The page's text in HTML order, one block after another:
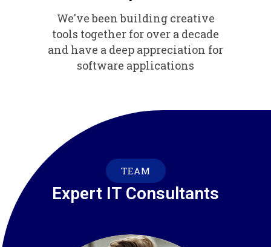
We've been building creative
tools together for over a decade
and have a deep appreciation for
software applications
TEAM
Expert IT Consultants